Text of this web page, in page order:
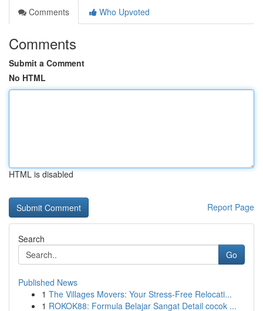
Comments
Who Upvoted
Comments
Submit a Comment
No HTML
HTML is disabled
Report Page
Search
Go
Published News
1 The Villages Movers: Your Stress-Free Relocati...
1 ROKOK88: Formula Belajar Sangat Detail cocok ...